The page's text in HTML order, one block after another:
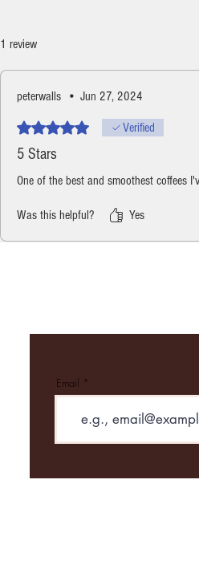
1 review
peterwalls • Jun 27, 2024
Rated 5 out of 5 stars.Verified
5 Stars
One of the best and smoothest coffees
Was this helpful? Yes
Email